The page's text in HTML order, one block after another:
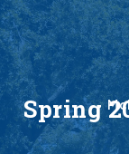
Spring